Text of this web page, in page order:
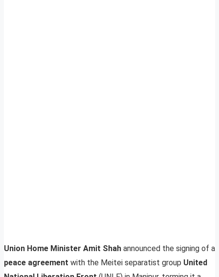
Union Home Minister Amit Shah announced the signing of a
peace agreement with the Meitei separatist group United